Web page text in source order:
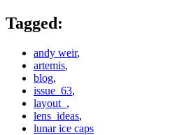
Tagged:
andy weir,
artemis,
blog,
issue_63,
layout_ ,
lens_ideas,
lunar ice caps